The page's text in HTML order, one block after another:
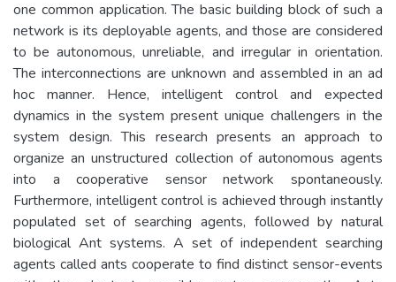
one common application. The basic building block of such a
network is its deployable agents, and those are considered
to be autonomous, unreliable, and irregular in orientation.
The interconnections are unknown and assembled in an ad
hoc manner. Hence, intelligent control and expected
dynamics in the system present unique challengers in the
system design. This research presents an approach to
organize an unstructured collection of autonomous agents
into a cooperative sensor network spontaneously.
Furthermore, intelligent control is achieved through instantly
populated set of searching agents, followed by natural
biological Ant systems. A set of independent searching
agents called ants cooperate to find distinct sensor-events